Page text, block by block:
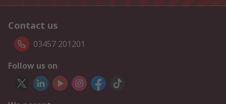
Contact us
03457 201201
Follow us on